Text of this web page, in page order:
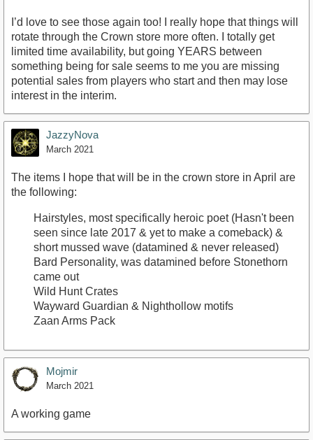
I’d love to see those again too! I really hope that things will
rotate through the Crown store more often. I totally get
limited time availability, but going YEARS between
something being for sale seems to me you are missing
potential sales from players who start and then may lose
interest in the interim.
JazzyNova
March 2021
The items I hope that will be in the crown store in April are
the following:
Hairstyles, most specifically heroic poet (Hasn't been
seen since late 2017 & yet to make a comeback) &
short mussed wave (datamined & never released)
Bard Personality, was datamined before Stonethorn
came out
Wild Hunt Crates
Wayward Guardian & Nighthollow motifs
Zaan Arms Pack
Mojmir
March 2021
A working game